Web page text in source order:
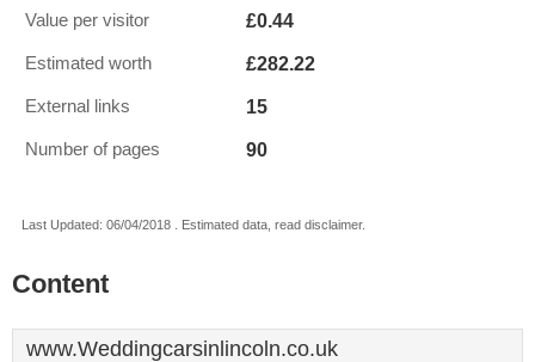
Value per visitor £0.44
Estimated worth £282.22
External links 15
Number of pages 90
Last Updated: 06/04/2018 . Estimated data, read disclaimer.
Content
www.Weddingcarsinlincoln.co.uk